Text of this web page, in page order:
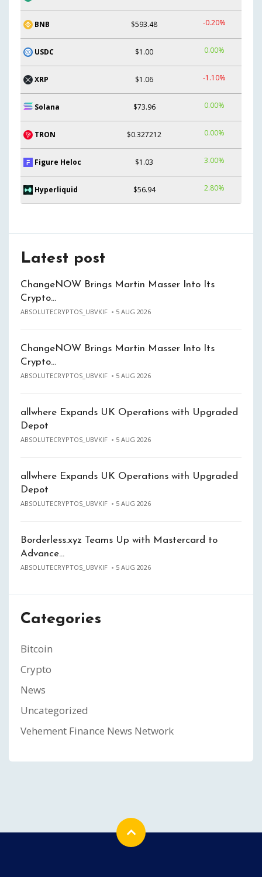
BNB $593.48 -0.20%
USDC $1.00 0.00%
XRP $1.06 -1.10%
Solana $73.96 0.00%
TRON $0.327212 0.00%
Figure Heloc $1.03 3.00%
Hyperliquid $56.94 2.80%
Latest post
ChangeNOW Brings Martin Masser Into Its
Crypto…
ABSOLUTECRYPTOS_UBVKIF 5 AUG 2026
ChangeNOW Brings Martin Masser Into Its
Crypto…
ABSOLUTECRYPTOS_UBVKIF 5 AUG 2026
allwhere Expands UK Operations with Upgraded
Depot
ABSOLUTECRYPTOS_UBVKIF 5 AUG 2026
allwhere Expands UK Operations with Upgraded
Depot
ABSOLUTECRYPTOS_UBVKIF 5 AUG 2026
Borderless.xyz Teams Up with Mastercard to
Advance…
ABSOLUTECRYPTOS_UBVKIF 5 AUG 2026
Categories
Bitcoin
Crypto
News
Uncategorized
Vehement Finance News Network